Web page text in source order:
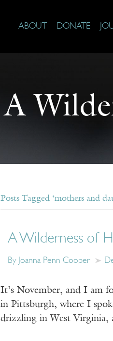
ABOUT DONATE
A
Posts Tagged ‘mothers and
A Wilderness of
By Joanna Penn Cooper
It’s November, and I am
in Pittsburgh, where I
drizzling in West Virginia,